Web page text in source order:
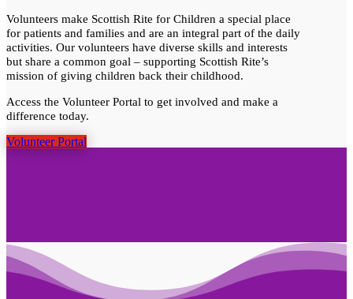
Volunteers make Scottish Rite for Children a special place
for patients and families and are an integral part of the daily
activities. Our volunteers have diverse skills and interests
but share a common goal – supporting Scottish Rite’s
mission of giving children back their childhood.
Access the Volunteer Portal to get involved and make a
difference today.
Volunteer Portal